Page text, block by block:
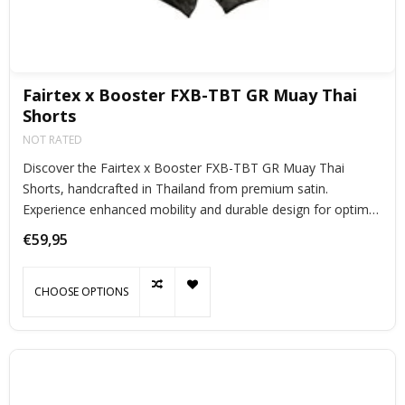
Fairtex x Booster FXB-TBT GR Muay Thai
Shorts
NOT RATED
Discover the Fairtex x Booster FXB-TBT GR Muay Thai
Shorts, handcrafted in Thailand from premium satin.
Experience enhanced mobility and durable design for optimal
€59,95
CHOOSE OPTIONS